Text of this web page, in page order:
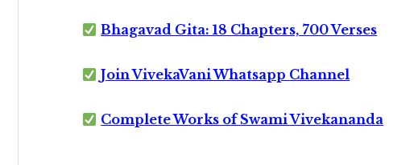
Bhagavad Gita: 18 Chapters, 700 Verses
Join VivekaVani Whatsapp Channel
Complete Works of Swami Vivekananda